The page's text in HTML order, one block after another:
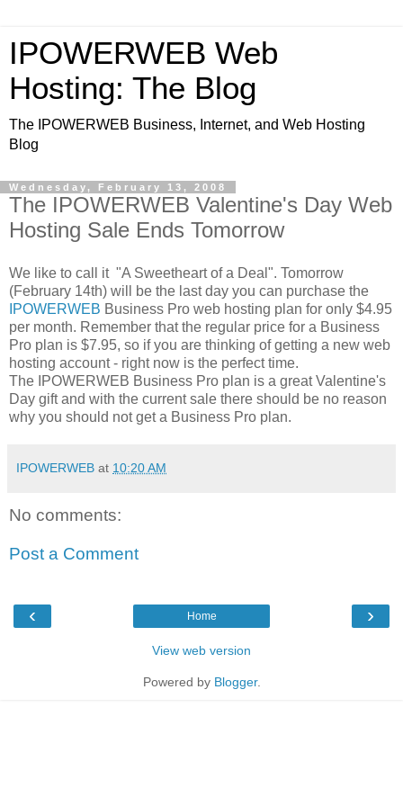
IPOWERWEB Web
Hosting: The Blog
The IPOWERWEB Business, Internet, and Web Hosting
Blog
Wednesday, February 13, 2008
The IPOWERWEB Valentine's Day Web
Hosting Sale Ends Tomorrow
We like to call it "A Sweetheart of a Deal". Tomorrow
(February 14th) will be the last day you can purchase the
IPOWERWEB Business Pro web hosting plan for only $4.95
per month. Remember that the regular price for a Business
Pro plan is $7.95, so if you are thinking of getting a new web
hosting account - right now is the perfect time.
The IPOWERWEB Business Pro plan is a great Valentine's
Day gift and with the current sale there should be no reason
why you should not get a Business Pro plan.
IPOWERWEB at 10:20 AM
No comments:
Post a Comment
‹ ›
Home
View web version
Powered by Blogger.